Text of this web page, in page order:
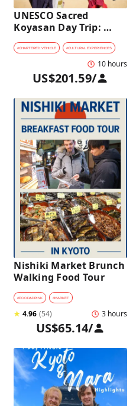
UNESCO Sacred
Koyasan Day Trip:
Hidden Buddhist
Mountain Village by
Private Car [from
Kyoto]
#CHARTERED VEHICLE #CULTURAL EXPERIENCES
10 hours
US$201.59/
Nishiki Market Brunch
Walking Food Tour
#FOOD&DRINK #MARKET
★ 4.96 (54) 3 hours
US$65.14/